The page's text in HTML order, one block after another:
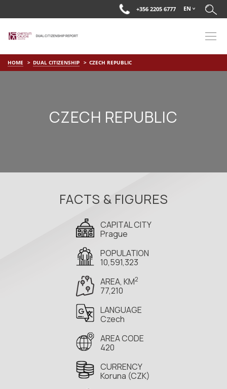
+356 2205 6777 EN
HOME DUAL CITIZENSHIP CZECH REPUBLIC
CZECH REPUBLIC
FACTS & FIGURES
CAPITAL CITY
Prague
POPULATION
10,591,323
AREA, KM2
77,210
LANGUAGE
Czech
AREA CODE
420
CURRENCY
Koruna (CZK)